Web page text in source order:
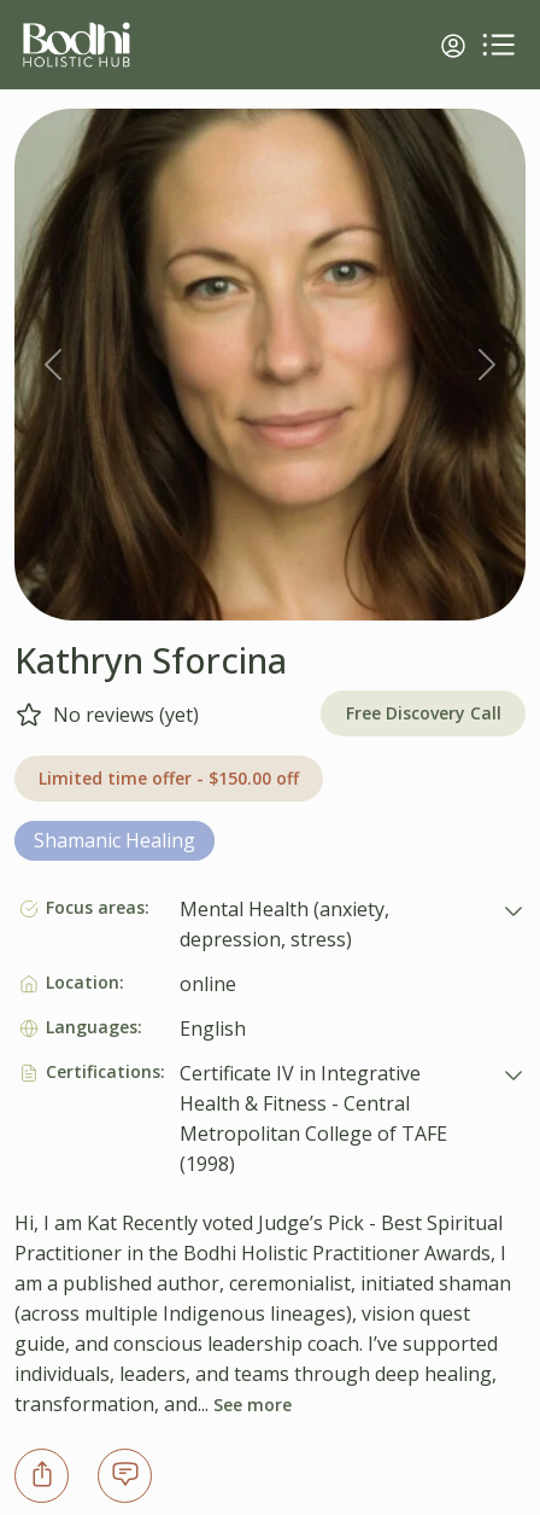
Previous Next
Kathryn Sforcina
No reviews (yet) Free Discovery Call
Limited time offer - $150.00 off
Shamanic Healing
Focus areas:
Mental Health (anxiety,
depression, stress)
Location: online
Languages: English
Certifications:
Certificate IV in Integrative
Health & Fitness - Central
Metropolitan College of TAFE
(1998)
Hi, I am Kat Recently voted Judge’s Pick - Best Spiritual
Practitioner in the Bodhi Holistic Practitioner Awards, I
am a published author, ceremonialist, initiated shaman
(across multiple Indigenous lineages), vision quest
guide, and conscious leadership coach. I’ve supported
individuals, leaders, and teams through deep healing,
transformation, and... See more